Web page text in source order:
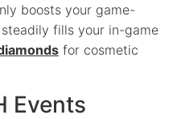
boosts your game-
fills your in-game
for cosmetic
Events